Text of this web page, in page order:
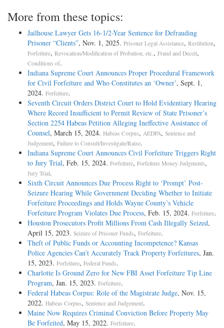
More from these topics:
Jailhouse Lawyer Gets 16-1/2-Year Sentence for Defrauding
Prisoner “Clients”, Nov. 1, 2025. Prisoner Legal Assistance, Restitution,
Forfeiture, Revocation/Modification of Probation, etc. , Fraud and Deceit,
Conditions of.
Indiana Supreme Court Announces Proper Procedural Framework
for Civil Forfeiture and Who Constitutes an ‘Owner’, Sept. 1,
2024. Forfeiture.
Seventh Circuit Orders District Court to Hold Evidentiary Hearing
Where Record Insufficient to Permit Review of State Prisoner’s
Section 2254 Habeas Petition Alleging Ineffective Assistance of
Counsel, March 15, 2024. Habeas Corpus, AEDPA, Sentence and
Judgement, Failure to Consult/Investigate/Raise.
Indiana Supreme Court Announces Civil Forfeiture Triggers Right
to Jury Trial, Feb. 15, 2024. Forfeiture, Forfeiture Money Judgments,
Jury Trial.
Sixth Circuit Announces Due Process Right to ‘Prompt’ Post-
Seizure Hearing While Government Deciding Whether to Initiate
Forfeiture Proceedings and Holds Wayne County’s Vehicle
Forfeiture Program Violates Due Process, Feb. 15, 2024. Forfeiture.
Houston Prosecutors Profit Millions From Cash Illegally Seized,
April 15, 2023. Seizure of Prisoner Funds, Forfeiture.
Theft of Public Funds or Accounting Incompetence? Kansas
Police Agencies Can’t Accurately Track Property Forfeitures, Jan.
15, 2023. Forfeiture, Federal Funds.
Charlotte Is Ground Zero for New FBI Asset Forfeiture Tip Line
Program, Jan. 15, 2023. Forfeiture.
Federal Habeas Corpus: Role of the Magistrate Judge, Nov. 15,
2022. Habeas Corpus, Sentence and Judgement.
Maine Now Requires Criminal Conviction Before Property May
Be Forfeited, May 15, 2022. Forfeiture.